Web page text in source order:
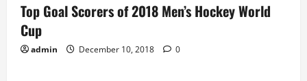
Top Goal Scorers of 2018 Men’s Hockey World
Cup
admin December 10, 2018 0